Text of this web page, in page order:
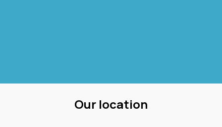
Our location